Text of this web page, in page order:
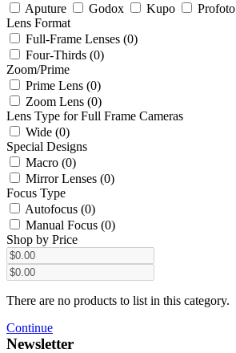
Aputure
Godox Kupo Profoto
Lens Format
Full-Frame Lenses (0)
Four-Thirds (0)
Zoom/Prime
Prime Lens (0)
Zoom Lens (0)
Lens Type for Full Frame Cameras
Wide (0)
Special Designs
Macro (0)
Mirror Lenses (0)
Focus Type
Autofocus (0)
Manual Focus (0)
Shop by Price
There are no products to list in this category.
Continue
Newsletter